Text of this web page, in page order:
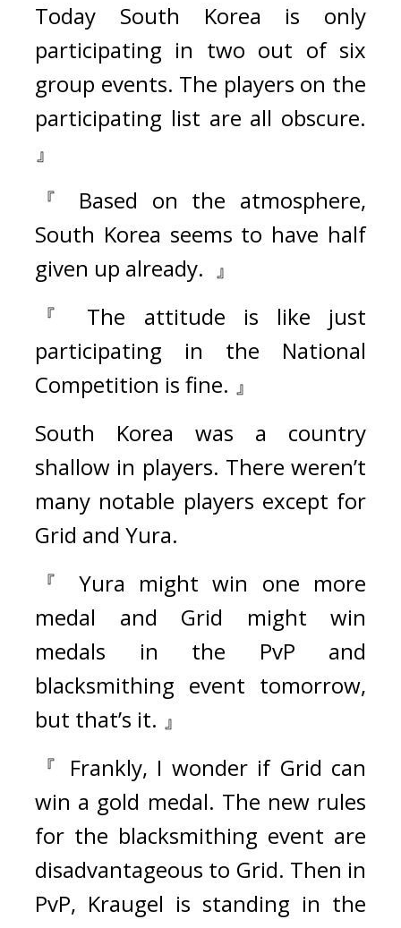
Today South Korea is only
participating in two out of six
group events. The players on the
participating list are all obscure.
』
『 Based on the atmosphere,
South Korea seems to have half
given up already.  』
『 The attitude is like just
participating in the National
Competition is fine. 』
South Korea was a country
shallow in players. There weren’t
many notable players except for
Grid and Yura.
『 Yura might win one more
medal and Grid might win
medals in the PvP and
blacksmithing event tomorrow,
but that’s it. 』
『 Frankly, I wonder if Grid can
win a gold medal. The new rules
for the blacksmithing event are
disadvantageous to Grid. Then in
PvP, Kraugel is standing in the